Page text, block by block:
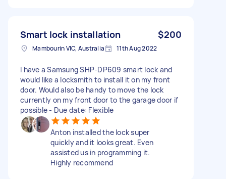
Smart lock installation $200
Mambourin VIC, Australia 11th Aug 2022
I have a Samsung SHP-DP609 smart lock and
would like a locksmith to install it on my front
door. Would also be handy to move the lock
currently on my front door to the garage door if
possible - Due date: Flexible
Anton installed the lock super
quickly and it looks great. Even
assisted us in programming it.
Highly recommend